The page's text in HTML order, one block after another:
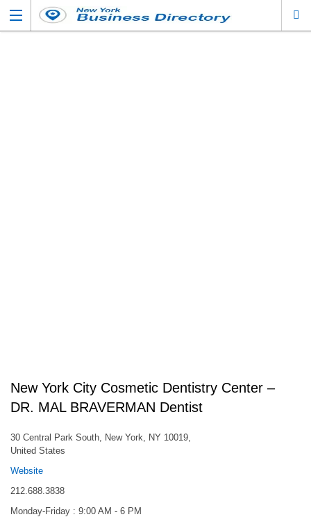
New York City Cosmetic Dentistry Center –
DR. MAL BRAVERMAN Dentist
30 Central Park South, New York, NY 10019,
United States
Website
212.688.3838
Monday-Friday : 9:00 AM - 6 PM